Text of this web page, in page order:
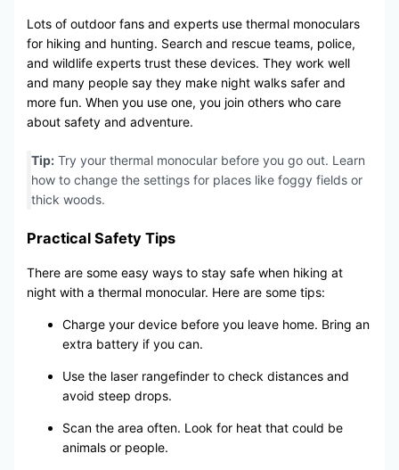
Lots of outdoor fans and experts use thermal monoculars
for hiking and hunting. Search and rescue teams, police,
and wildlife experts trust these devices. They work well
and many people say they make night walks safer and
more fun. When you use one, you join others who care
about safety and adventure.
Tip:Try your thermal monocular before you go out. Learn
how to change the settings for places like foggy fields or
thick woods.
Practical Safety Tips
There are some easy ways to stay safe when hiking at
night with a thermal monocular. Here are some tips:
Charge your device before you leave home. Bring an
extra battery if you can.
Use the laser rangefinder to check distances and
avoid steep drops.
Scan the area often. Look for heat that could be
animals or people.